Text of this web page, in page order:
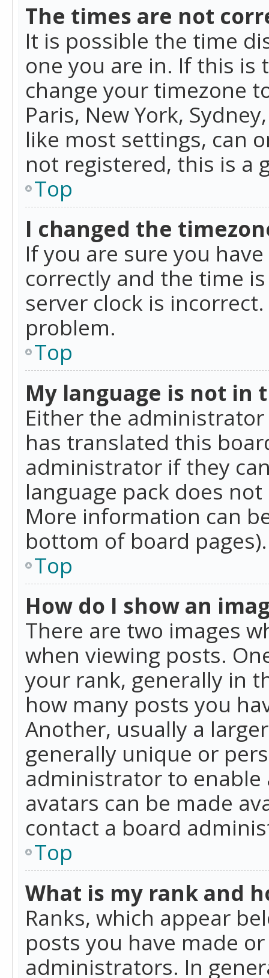
The times are not
It is possible the time
one you are in. If this is
change your timezone
Paris, New York,
like most settings, can
not registered, this is a
Top
I changed the
If you are sure you
correctly and the time
server clock is
problem.
Top
My language is not in
Either the
has translated this
administrator if they
language pack does
More information can
bottom of board pages).
Top
How do I show an
There are two images
when viewing posts.
your rank, generally in
how many posts you
Another, usually a
generally unique or
administrator to enable
avatars can be made
contact a board
Top
What is my rank and
Ranks, which appear
posts you have made
administrators. In